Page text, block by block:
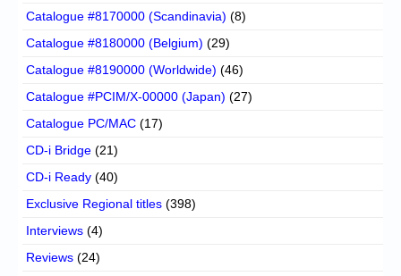
Catalogue #8170000 (Scandinavia) (8)
Catalogue #8180000 (Belgium) (29)
Catalogue #8190000 (Worldwide) (46)
Catalogue #PCIM/X-00000 (Japan) (27)
Catalogue PC/MAC (17)
CD-i Bridge (21)
CD-i Ready (40)
Exclusive Regional titles (398)
Interviews (4)
Reviews (24)